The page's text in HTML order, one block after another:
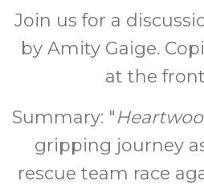
Join us for a
by Amity Gaige.
at the
Summary: "
gripping journey
rescue team race